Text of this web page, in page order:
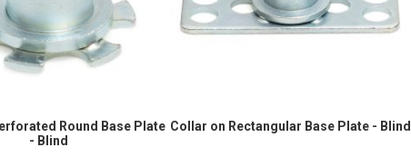
Round Base Plate
- Blind
Collar on Rectangular Base Plate - Blind